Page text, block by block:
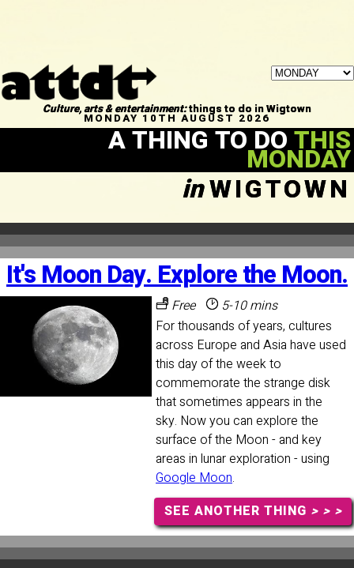
Culture, arts & entertainment:things to do in Wigtown
MONDAY 10TH AUGUST 2026
A THING TO DOTHIS
MONDAY
inWIGTOWN
It's Moon Day. Explore the Moon.
Free
5-10 mins
For thousands of years, cultures
across Europe and Asia have used
this day of the week to
commemorate the strange disk
that sometimes appears in the
sky. Now you can explore the
surface of the Moon - and key
areas in lunar exploration - using
Google Moon.
SEE ANOTHER THING > > >